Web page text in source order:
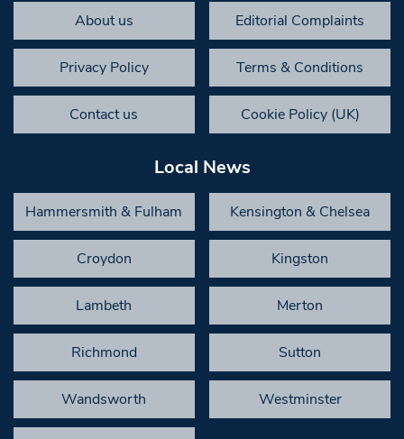
About us Editorial Complaints
Privacy Policy Terms & Conditions
Contact us Cookie Policy (UK)
Local News
Hammersmith & Fulham Kensington & Chelsea
Croydon Kingston
Lambeth Merton
Richmond Sutton
Wandsworth Westminster